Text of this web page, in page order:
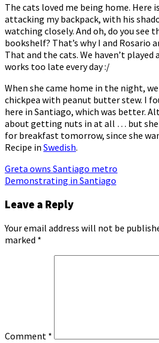
The cats loved me being home. Here
attacking my backpack, with his
watching closely. And oh, do you see
bookshelf? That’s why I and Rosario
That and the cats. We haven’t
works too late every day :/
When she came home in the night,
chickpea with peanut butter stew. I
here in Santiago, which was better.
about getting nuts in at all … but she
for breakfast tomorrow, since she
Recipe in Swedish.
Post
navigation
Greta owns Santiago metro
Demonstrating in Santiago
Leave a Reply
Your email address will not be
marked *
Comment *